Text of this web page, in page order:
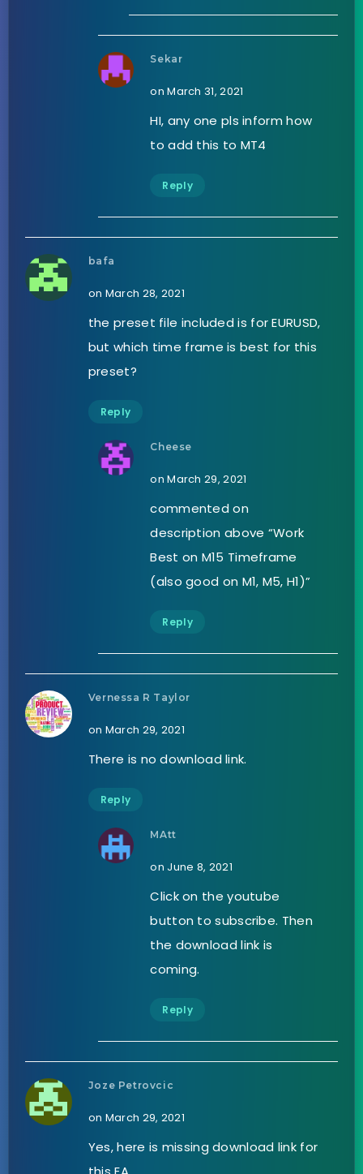
Sekar
on March 31, 2021
HI, any one pls inform how
to add this to MT4
Reply
bafa
on March 28, 2021
the preset file included is for EURUSD,
but which time frame is best for this
preset?
Reply
Cheese
on March 29, 2021
commented on
description above “Work
Best on M15 Timeframe
(also good on M1, M5, H1)”
Reply
Vernessa R Taylor
on March 29, 2021
There is no download link.
Reply
MAtt
on June 8, 2021
Click on the youtube
button to subscribe. Then
the download link is
coming.
Reply
Joze Petrovcic
on March 29, 2021
Yes, here is missing download link for